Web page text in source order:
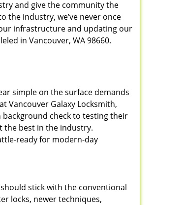
and give the community the
the industry, we’ve never once
infrastructure and updating our
in Vancouver, WA 98660.
simple on the surface demands
Vancouver Galaxy Locksmith,
check to testing their
the best in the industry.
ready for modern-day
stick with the conventional
locks, newer techniques,